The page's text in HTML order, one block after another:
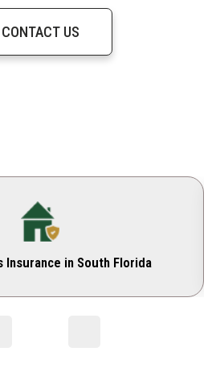
CONTACT US
Insurance in South Florida